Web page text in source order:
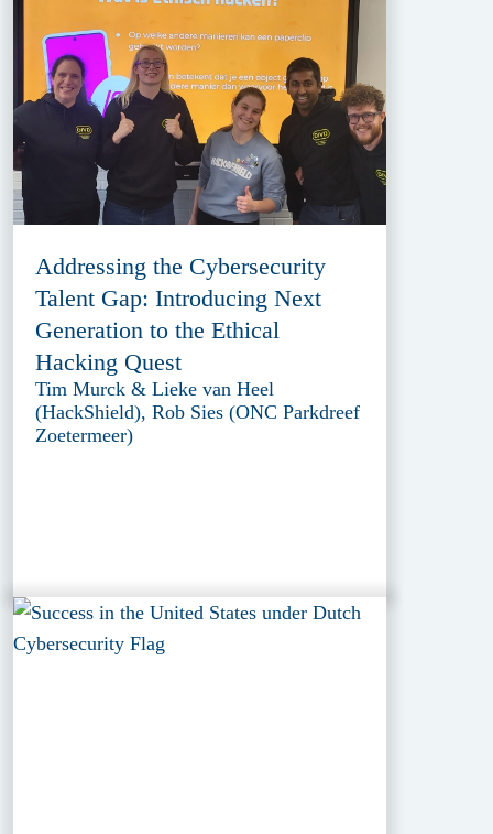
Addressing the Cybersecurity
Talent Gap: Introducing Next
Generation to the Ethical
Hacking Quest
Tim Murck & Lieke van Heel
(HackShield), Rob Sies (ONC Parkdreef
Zoetermeer)